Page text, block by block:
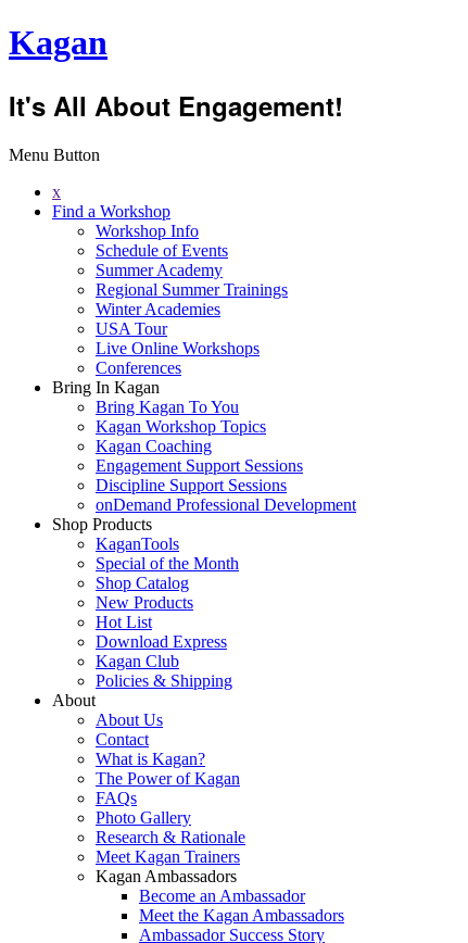
Kagan
It's All About Engagement!
Menu Button
x
Find a Workshop
Workshop Info
Schedule of Events
Summer Academy
Regional Summer Trainings
Winter Academies
USA Tour
Live Online Workshops
Conferences
Bring In Kagan
Bring Kagan To You
Kagan Workshop Topics
Kagan Coaching
Engagement Support Sessions
Discipline Support Sessions
onDemand Professional Development
Shop Products
KaganTools
Special of the Month
Shop Catalog
New Products
Hot List
Download Express
Kagan Club
Policies & Shipping
About
About Us
Contact
What is Kagan?
The Power of Kagan
FAQs
Photo Gallery
Research & Rationale
Meet Kagan Trainers
Kagan Ambassadors
Become an Ambassador
Meet the Kagan Ambassadors
Ambassador Success Story